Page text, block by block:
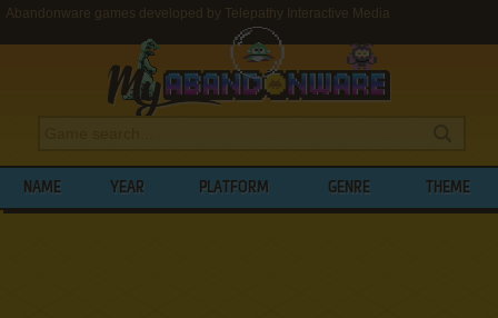
Abandonware games developed by Telepathy Interactive Media
NAME YEAR PLATFORM GENRE THEME